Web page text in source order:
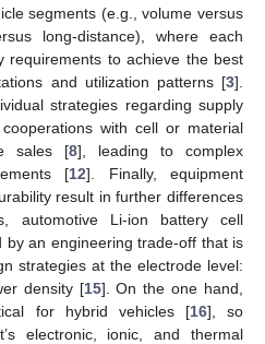
segments (e.g., volume versus
long-distance), where each
requirements to achieve the best
and utilization patterns [3].
strategies regarding supply
with cell or material
sales [8], leading to complex
[12]. Finally, equipment
result in further differences
automotive Li-ion battery cell
by an engineering trade-off that is
strategies at the electrode level:
density [15]. On the one hand,
for hybrid vehicles [16], so
electronic, ionic, and thermal